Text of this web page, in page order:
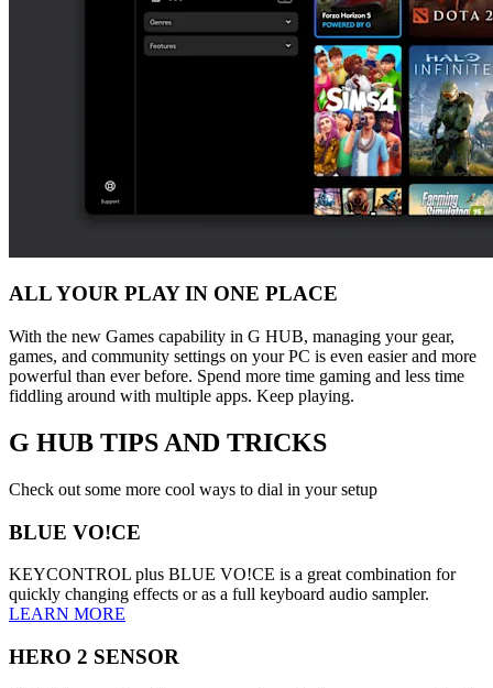
ALL YOUR PLAY IN ONE PLACE
With the new Games capability in G HUB, managing your gear,
games, and community settings on your PC is even easier and more
powerful than ever before. Spend more time gaming and less time
fiddling around with multiple apps. Keep playing.
G HUB TIPS AND TRICKS
Check out some more cool ways to dial in your setup
BLUE VO!CE
KEYCONTROL plus BLUE VO!CE is a great combination for
quickly changing effects or as a full keyboard audio sampler.
LEARN MORE
HERO 2 SENSOR